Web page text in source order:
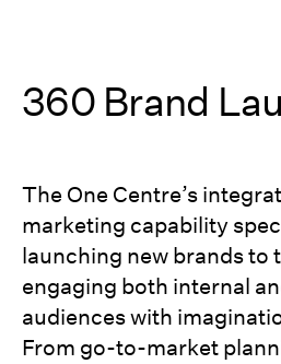
360 Brand
The One Centre’s
marketing capability
launching new brands to
engaging both internal
audiences with
From go-to-market